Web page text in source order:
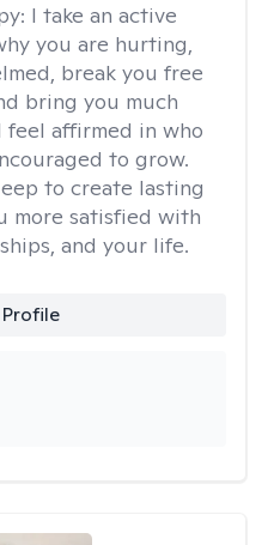
I take an active
you are hurting,
break you free
bring you much
feel affirmed in who
to grow.
to create lasting
more satisfied with
and your life.